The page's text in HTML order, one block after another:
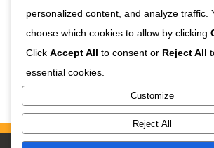
personalized content, and analyze traffic.
choose which cookies to allow by clicking
Click Accept All to consent or Reject All
essential cookies.
Customize
Reject All